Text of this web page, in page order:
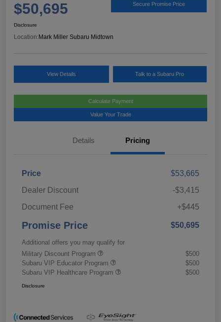
$50,695 Secure Promise Price
Disclosure
Location: Mark Miller Subaru Midtown
View Details Talk to a Subaru Pro
Calculate Payment
Value Your Trade
Details Pricing
Price
$53,665
Dealer Discount
-$3,415
Document Fee
+$445
Promise Price $50,695
Additional offers you may qualify for
Military Discount Program
$500
Subaru VIP Educator Program
$500
Subaru VIP Healthcare Program
$500
Disclosure